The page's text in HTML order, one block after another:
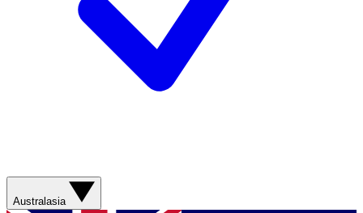
Australasia